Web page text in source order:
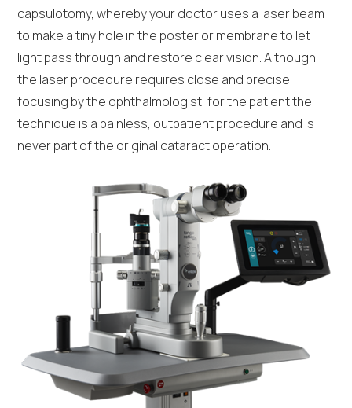
capsulotomy, whereby your doctor uses a laser beam
to make a tiny hole in the posterior membrane to let
light pass through and restore clear vision. Although,
the laser procedure requires close and precise
focusing by the ophthalmologist, for the patient the
technique is a painless, outpatient procedure and is
never part of the original cataract operation.